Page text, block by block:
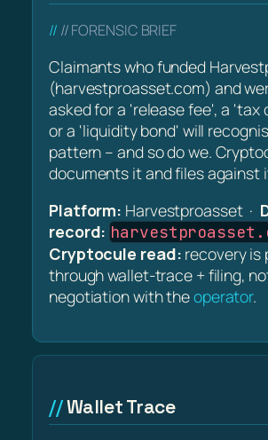
// FORENSIC BRIEF
Claimants who funded
(harvestproasset.com) and
asked for a 'release fee', a 'tax
or a 'liquidity bond' will
pattern – and so do we.
documents it and files against
Platform: Harvestproasset ·
record:
Cryptocule read: recovery is
through wallet-trace + filing,
negotiation with theoperator.
Wallet Trace